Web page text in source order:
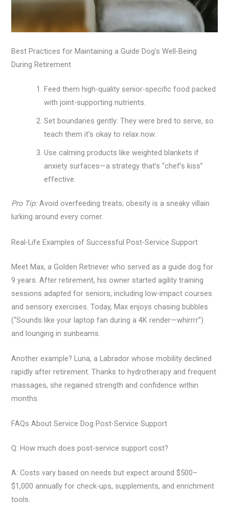
Best Practices for Maintaining a Guide Dog’s Well-Being
During Retirement
Feed them high-quality senior-specific food packed
with joint-supporting nutrients.
Set boundaries gently: They were bred to serve, so
teach them it’s okay to relax now.
Use calming products like weighted blankets if
anxiety surfaces—a strategy that’s “chef’s kiss”
effective.
Pro Tip:Avoid overfeeding treats; obesity is a sneaky villain
lurking around every corner.
Real-Life Examples of Successful Post-Service Support
Meet Max, a Golden Retriever who served as a guide dog for
9 years. After retirement, his owner started agility training
sessions adapted for seniors, including low-impact courses
and sensory exercises. Today, Max enjoys chasing bubbles
(“Sounds like your laptop fan during a 4K render—whirrrr”)
and lounging in sunbeams.
Another example? Luna, a Labrador whose mobility declined
rapidly after retirement. Thanks to hydrotherapy and frequent
massages, she regained strength and confidence within
months.
FAQs About Service Dog Post-Service Support
Q: How much does post-service support cost?
A: Costs vary based on needs but expect around $500–
$1,000 annually for check-ups, supplements, and enrichment
tools.